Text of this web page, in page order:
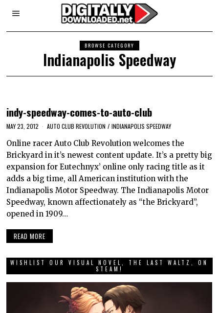
BROWSE CATEGORY
Indianapolis Speedway
indy-speedway-comes-to-auto-club
MAY 23, 2012 AUTO CLUB REVOLUTION / INDIANAPOLIS SPEEDWAY
Online racer Auto Club Revolution welcomes the
Brickyard in it’s newest content update. It’s a pretty big
expansion for Eutechnyx’ online only racing title as it
adds a big time, all American institution with the
Indianapolis Motor Speedway. The Indianapolis Motor
Speedway, known affectionately as “the Brickyard”,
opened in 1909…
READ MORE
WISHLIST OUR VISUAL NOVEL, THE LAST WALTZ, ON
STEAM!